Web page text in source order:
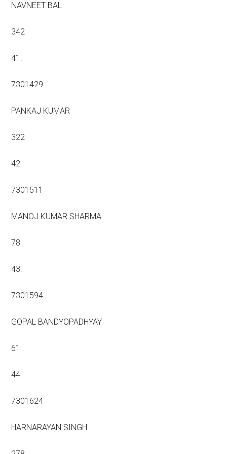
NAVNEET BAL
342
41.
7301429
PANKAJ KUMAR
322
42.
7301511
MANOJ KUMAR SHARMA
78
43.
7301594
GOPAL BANDYOPADHYAY
61
44.
7301624
HARNARAYAN SINGH